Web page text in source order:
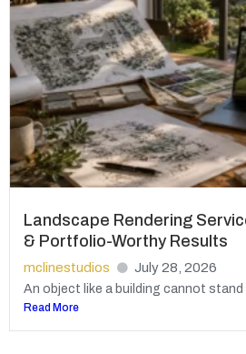
Landscape Rendering
& Portfolio-Worthy Results
mclinestudios July 28, 2026
An object like a building cannot
Read More